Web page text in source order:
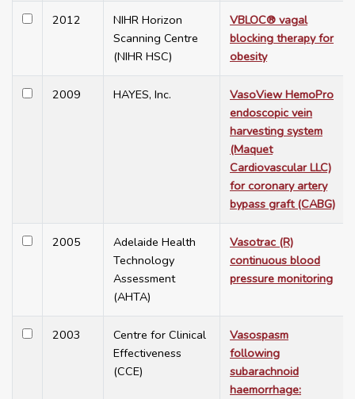
2012
NIHR Horizon
Scanning Centre
(NIHR HSC)
VBLOC® vagal
blocking therapy for
obesity
2009 HAYES, Inc.
VasoView HemoPro
endoscopic vein
harvesting system
(Maquet
Cardiovascular LLC)
for coronary artery
bypass graft (CABG)
2005
Adelaide Health
Technology
Assessment
(AHTA)
Vasotrac (R)
continuous blood
pressure monitoring
2003
Centre for Clinical
Effectiveness
(CCE)
Vasospasm
following
subarachnoid
haemorrhage: